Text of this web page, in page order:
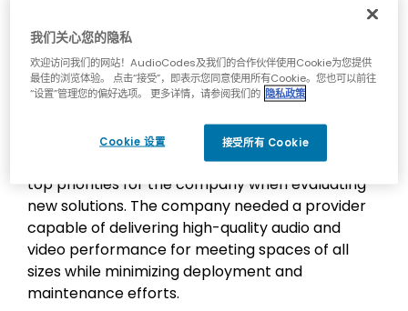
productive.
Berry Global’s existing MTR setup was limited in
scope and costly to maintain, and supporting this
infrastructure with a small internal IT team
added to the complexity. As a result, flexibility,
ease of support and cost-effectiveness were
top priorities for the company when evaluating
new solutions. The company needed a provider
capable of delivering high-quality audio and
video performance for meeting spaces of all
sizes while minimizing deployment and
maintenance efforts.
我们关心您的隐私
欢迎访问我们的网站！AudioCodes及我们的合作伙伴使用Cookie为您提供
最佳的浏览体验。 点击“接受”，即表示您同意使用所有Cookie。您也可以前往
“设置”管理您的偏好选项。 更多详情，请参阅我们的 隐私政策
Cookie 设置 接受所有 Cookie